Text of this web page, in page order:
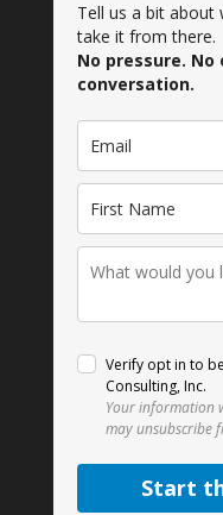
Tell us a bit about
take it from there.
No pressure.
conversation.
Verify opt in to
Consulting, Inc.
Your information
may unsubscribe
Start